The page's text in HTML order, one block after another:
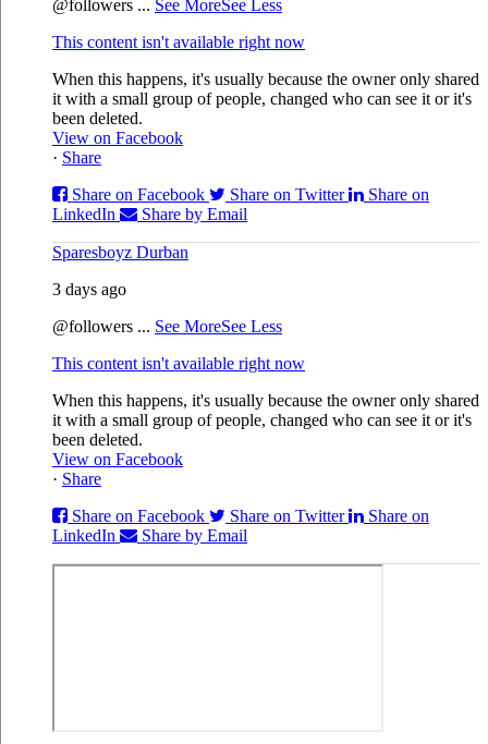
@followers ... See MoreSee Less
This content isn't available right now
When this happens, it's usually because the owner only shared
it with a small group of people, changed who can see it or it's
been deleted.
View on Facebook
· Share
Share on Facebook
Share on Twitter
Share on
LinkedIn
Share by Email
Sparesboyz Durban
3 days ago
@followers ... See MoreSee Less
This content isn't available right now
When this happens, it's usually because the owner only shared
it with a small group of people, changed who can see it or it's
been deleted.
View on Facebook
· Share
Share on Facebook
Share on Twitter
Share on
LinkedIn
Share by Email